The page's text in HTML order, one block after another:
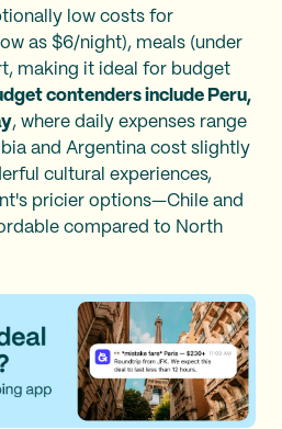
low costs for
as $6/night), meals (under
making it ideal for budget
contenders include Peru,
, where daily expenses range
and Argentina cost slightly
cultural experiences,
pricier options—Chile and
compared to North